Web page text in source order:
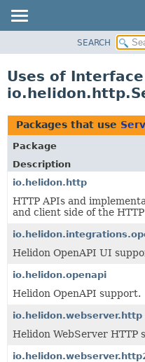
PACKAGE
USE
TREE
DEPRECATED
INDEX
HELP
SEARCH
Uses of Interface
Packages that use
Package
Description
io.helidon.http
HTTP APIs and
and client side of the
Helidon OpenAPI UI
io.helidon.openapi
Helidon OpenAPI support.
io.helidon.webserver.http
Helidon WebServer HTTP